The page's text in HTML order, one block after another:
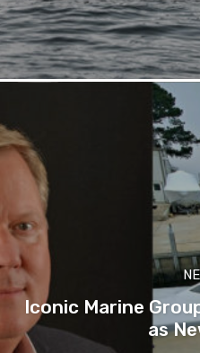
Iconic Marine
as